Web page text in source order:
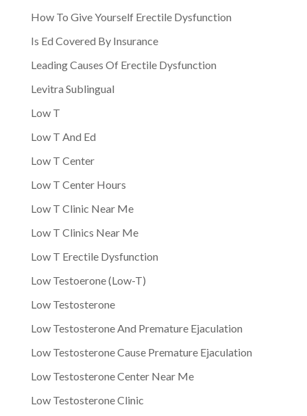
How To Give Yourself Erectile Dysfunction
Is Ed Covered By Insurance
Leading Causes Of Erectile Dysfunction
Levitra Sublingual
Low T
Low T And Ed
Low T Center
Low T Center Hours
Low T Clinic Near Me
Low T Clinics Near Me
Low T Erectile Dysfunction
Low Testoerone (Low-T)
Low Testosterone
Low Testosterone And Premature Ejaculation
Low Testosterone Cause Premature Ejaculation
Low Testosterone Center Near Me
Low Testosterone Clinic